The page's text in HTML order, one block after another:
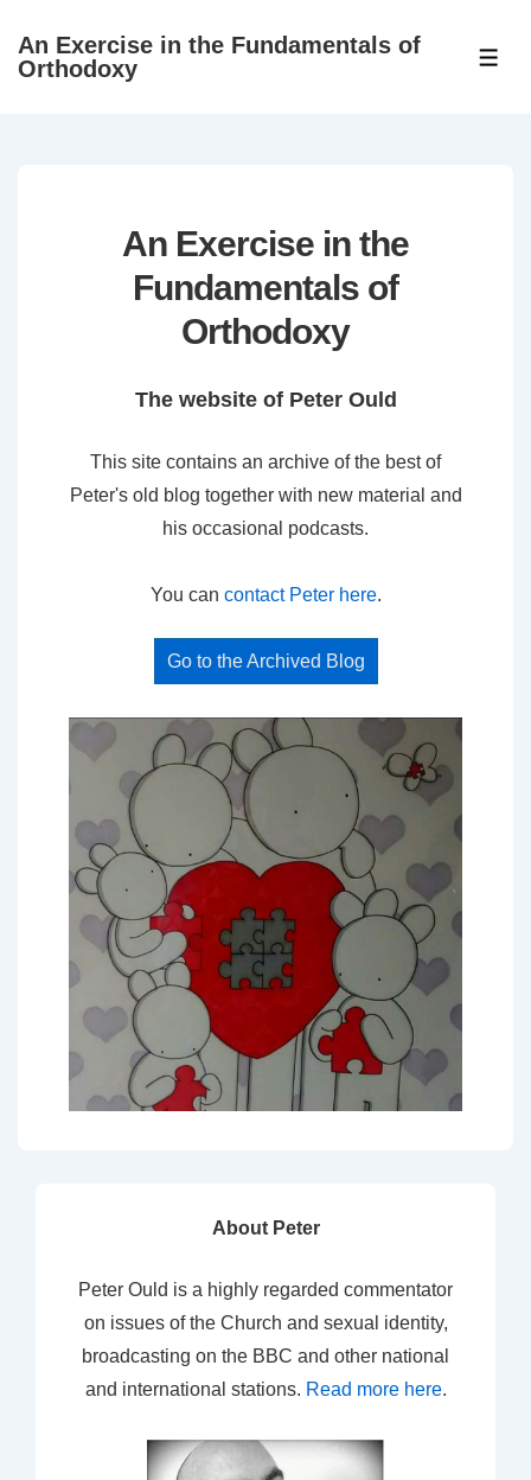
SkipAn Exercise in the Fundamentals of
Orthodoxy
An Exercise in the
Fundamentals of
Orthodoxy
The website of Peter Ould
This site contains an archive of the best of
Peter's old blog together with new material and
his occasional podcasts.
You can contact Peter here.
Go to the Archived Blog
About Peter
Peter Ould is a highly regarded commentator
on issues of the Church and sexual identity,
broadcasting on the BBC and other national
and international stations. Read more here.